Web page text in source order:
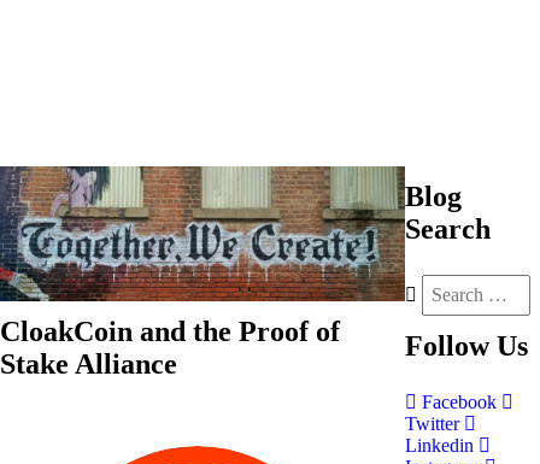
CloakCoin and the Proof of
Stake Alliance
Blog
Search
Follow Us
Facebook
Twitter
Linkedin